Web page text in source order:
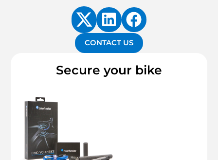
CONTACT US
Secure your bike